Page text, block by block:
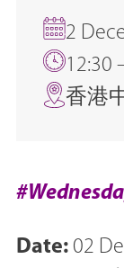
2
12:30
香港
Date: 02